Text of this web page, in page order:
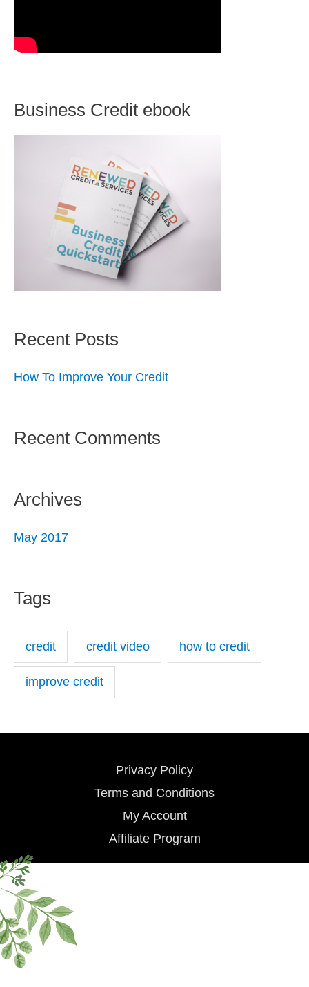
Business Credit ebook
Recent Posts
How To Improve Your Credit
Recent Comments
Archives
May 2017
Tags
credit credit video how to credit
improve credit
Privacy Policy
Terms and Conditions
My Account
Affiliate Program